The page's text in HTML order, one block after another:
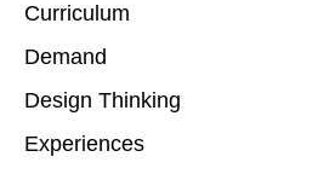
Curriculum
Demand
Design Thinking
Experiences